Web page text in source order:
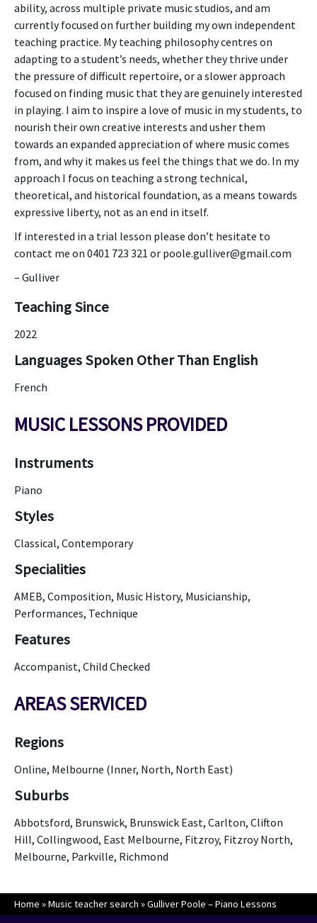
ability, across multiple private music studios, and am
currently focused on further building my own independent
teaching practice. My teaching philosophy centres on
adapting to a student’s needs, whether they thrive under
the pressure of difficult repertoire, or a slower approach
focused on finding music that they are genuinely interested
in playing. I aim to inspire a love of music in my students, to
nourish their own creative interests and usher them
towards an expanded appreciation of where music comes
from, and why it makes us feel the things that we do. In my
approach I focus on teaching a strong technical,
theoretical, and historical foundation, as a means towards
expressive liberty, not as an end in itself.
If interested in a trial lesson please don’t hesitate to
contact me on 0401 723 321 or poole.gulliver@gmail.com
– Gulliver
Teaching Since
2022
Languages Spoken Other Than English
French
MUSIC LESSONS PROVIDED
Instruments
Piano
Styles
Classical, Contemporary
Specialities
AMEB, Composition, Music History, Musicianship,
Performances, Technique
Features
Accompanist, Child Checked
AREAS SERVICED
Regions
Online, Melbourne (Inner, North, North East)
Suburbs
Abbotsford, Brunswick, Brunswick East, Carlton, Clifton
Hill, Collingwood, East Melbourne, Fitzroy, Fitzroy North,
Melbourne, Parkville, Richmond
Home »Music teacher search »Gulliver Poole – Piano Lessons